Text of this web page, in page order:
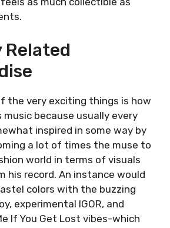
Related
the very exciting things is how
because usually every
inspired in some way by
a lot of times the muse to
world in terms of visuals
his record. An instance would
colors with the buzzing
experimental IGOR, and
If You Get Lost vibes-which